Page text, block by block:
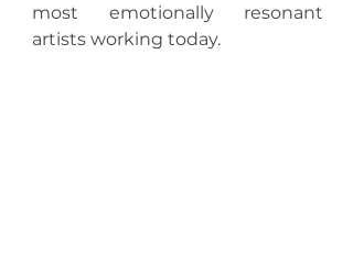
most emotionally resonant
artists working today.